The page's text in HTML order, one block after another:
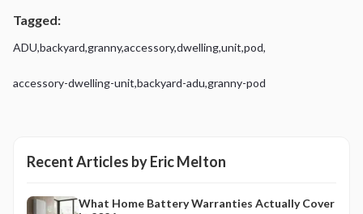
Tagged:
ADU,backyard,granny,accessory,dwelling,unit,pod,
accessory-dwelling-unit,backyard-adu,granny-pod
Recent Articles byEric Melton
What Home Battery Warranties Actually Cover